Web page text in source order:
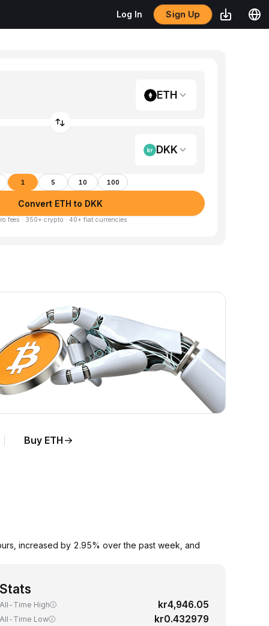
Log In Sign Up
ETH
DKK
1 5 10 100
Convert ETH to DKK
fees · 350+ crypto · 40+ fiat currencies
Buy ETH
increased by 2.95% over the past week, and
Stats
All-Time High kr4,946.05
All-Time Low kr0.432979